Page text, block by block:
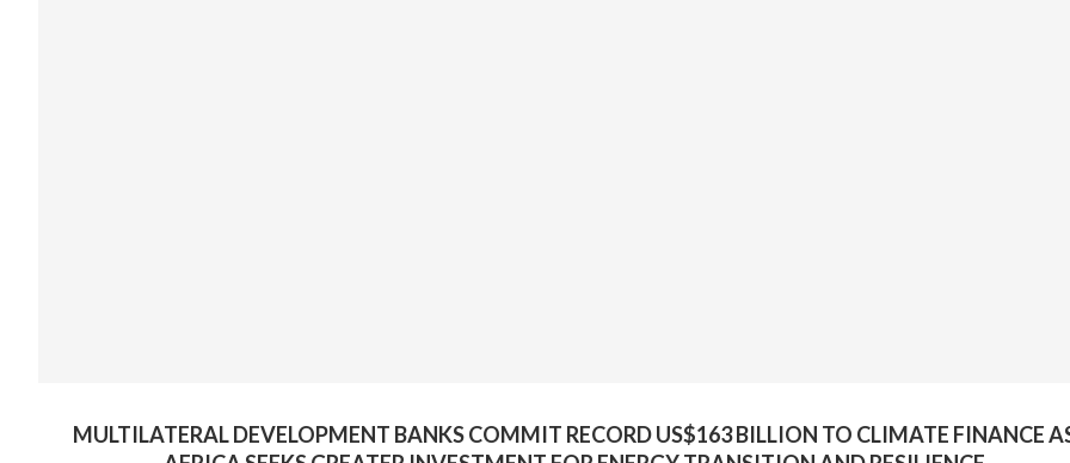
MULTILATERAL DEVELOPMENT BANKS COMMIT RECORD US$163 BILLION TO CLIMATE FINANCE